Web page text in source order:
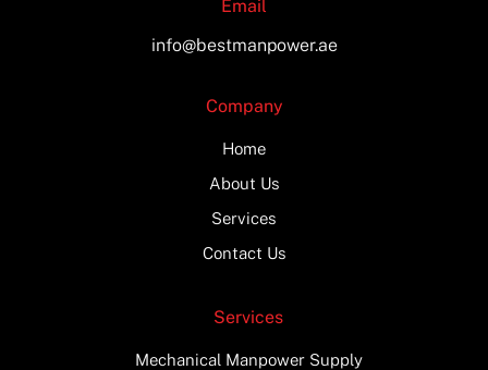
Email
info@bestmanpower.ae
Company
Home
About Us
Services
Contact Us
Services
Mechanical Manpower Supply